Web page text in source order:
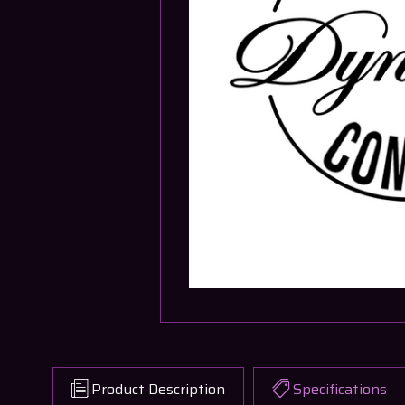
Product Description Specifications